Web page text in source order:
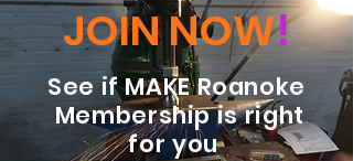
JOIN NOW!
See if MAKE Roanoke
Membership is right
for you